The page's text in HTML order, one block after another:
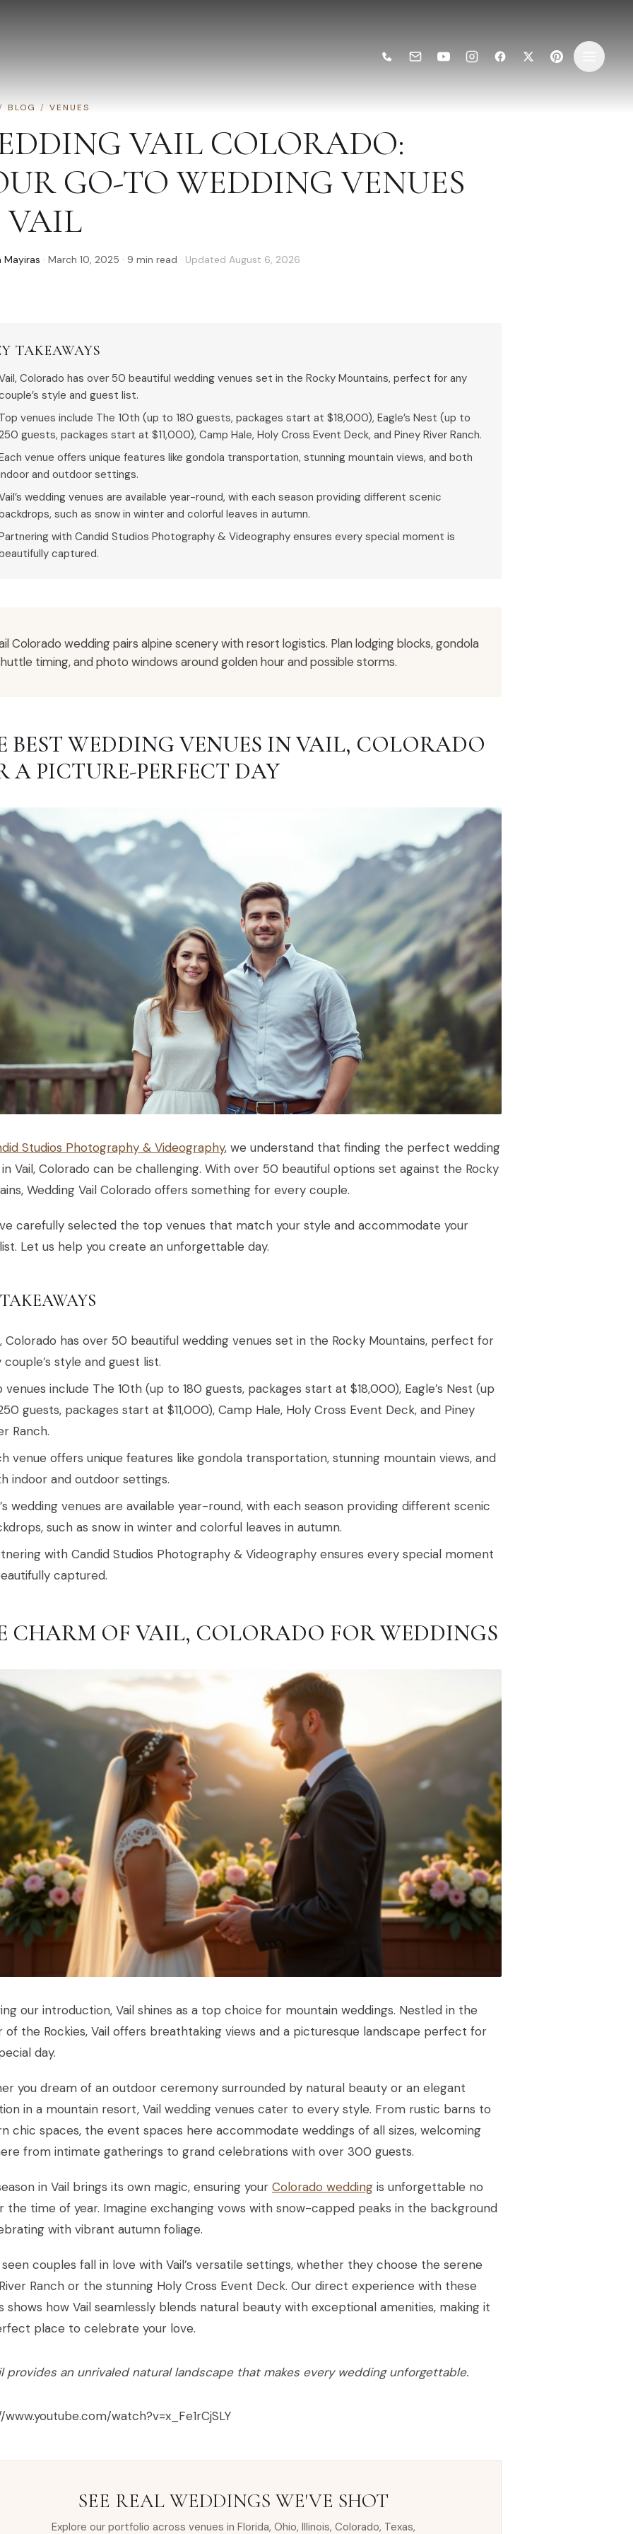
BLOG / VENUES
VAIL COLORADO:
GO-TO WEDDING VENUES
Mayiras · March 10, 2025 · 9 min read · Updated August 6, 2026
TAKEAWAYS
Colorado has over 50 beautiful wedding venues set in the Rocky Mountains, perfect for any
style and guest list.
venues include The 10th (up to 180 guests, packages start at $18,000), Eagle’s Nest (up to
guests, packages start at $11,000), Camp Hale, Holy Cross Event Deck, and Piney River Ranch.
venue offers unique features like gondola transportation, stunning mountain views, and both
and outdoor settings.
wedding venues are available year-round, with each season providing different scenic
such as snow in winter and colorful leaves in autumn.
with Candid Studios Photography & Videography ensures every special moment is
captured.
Colorado wedding pairs alpine scenery with resort logistics. Plan lodging blocks, gondola
timing, and photo windows around golden hour and possible storms.
BEST WEDDING VENUES IN VAIL, COLORADO
A PICTURE-PERFECT DAY
Studios Photography & Videography, we understand that finding the perfect wedding
Vail, Colorado can be challenging. With over 50 beautiful options set against the Rocky
Wedding Vail Colorado offers something for every couple.
carefully selected the top venues that match your style and accommodate your
Let us help you create an unforgettable day.
Colorado has over 50 beautiful wedding venues set in the Rocky Mountains, perfect for
couple’s style and guest list.
venues include The 10th (up to 180 guests, packages start at $18,000), Eagle’s Nest (up
guests, packages start at $11,000), Camp Hale, Holy Cross Event Deck, and Piney
Ranch.
venue offers unique features like gondola transportation, stunning mountain views, and
indoor and outdoor settings.
wedding venues are available year-round, with each season providing different scenic
such as snow in winter and colorful leaves in autumn.
with Candid Studios Photography & Videography ensures every special moment
captured.
CHARM OF VAIL, COLORADO FOR WEDDINGS
our introduction, Vail shines as a top choice for mountain weddings. Nestled in the
of the Rockies, Vail offers breathtaking views and a picturesque landscape perfect for
day.
you dream of an outdoor ceremony surrounded by natural beauty or an elegant
in a mountain resort, Vail wedding venues cater to every style. From rustic barns to
chic spaces, the event spaces here accommodate weddings of all sizes, welcoming
from intimate gatherings to grand celebrations with over 300 guests.
in Vail brings its own magic, ensuring your Colorado wedding is unforgettable no
the time of year. Imagine exchanging vows with snow-capped peaks in the background
with vibrant autumn foliage.
seen couples fall in love with Vail’s versatile settings, whether they choose the serene
Ranch or the stunning Holy Cross Event Deck. Our direct experience with these
shows how Vail seamlessly blends natural beauty with exceptional amenities, making it
place to celebrate your love.
provides an unrivaled natural landscape that makes every wedding unforgettable.
watch?v=x_Fe1rCjSLY
SEE REAL WEDDINGS WE'VE SHOT
Explore our portfolio across venues in Florida, Ohio, Illinois, Colorado, Texas,